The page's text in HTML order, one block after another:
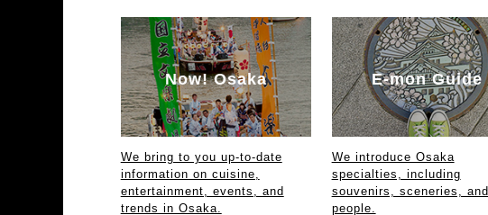
Now! Osaka
We bring to you up-to-date
information on cuisine,
entertainment, events, and
trends in Osaka.
E-mon Guide
We introduce Osaka
specialties, including
souvenirs, sceneries, and
people.